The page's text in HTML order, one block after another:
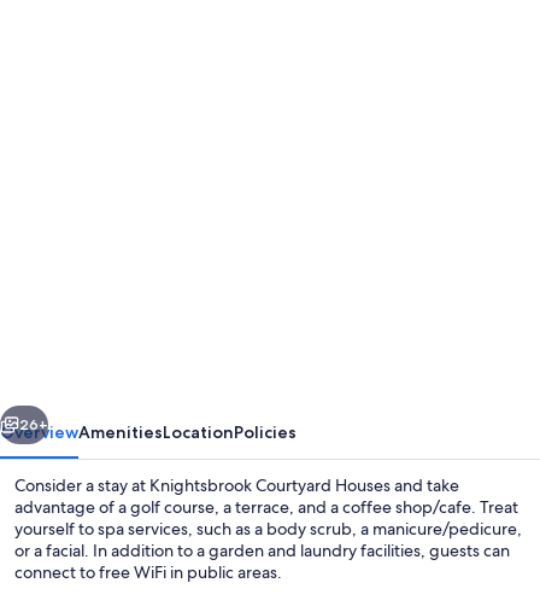
Next
26+
OverviewAmenitiesLocationPolicies
Consider a stay at Knightsbrook Courtyard Houses and take
advantage of a golf course, a terrace, and a coffee shop/cafe. Treat
yourself to spa services, such as a body scrub, a manicure/pedicure,
or a facial. In addition to a garden and laundry facilities, guests can
connect to free WiFi in public areas.